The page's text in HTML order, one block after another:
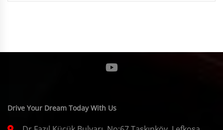
Drive Your Dream Today With Us